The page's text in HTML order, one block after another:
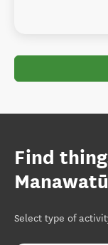
Find
Select type of